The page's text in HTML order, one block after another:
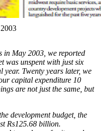
was unspent with just six
year. Twenty years later, we
capital expenditure 10
are not just the same, but
development budget, the
Rs125.68 billion.